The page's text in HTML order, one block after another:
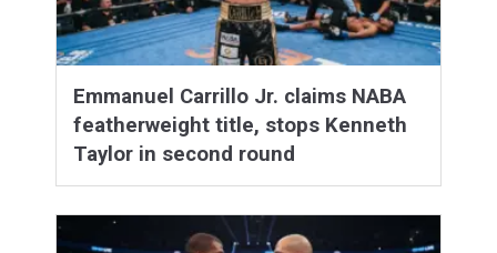
Emmanuel Carrillo Jr. claims NABA
featherweight title, stops Kenneth
Taylor in second round